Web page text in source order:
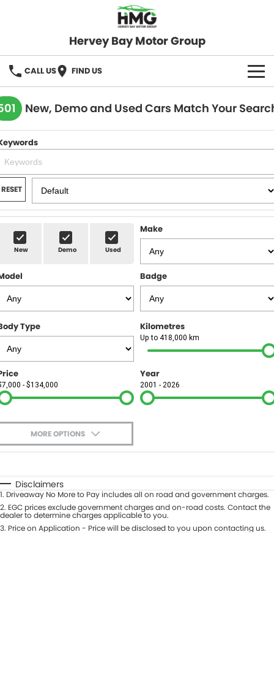
Hervey Bay Motor Group
CALL US FIND US
BRANDS
KGM SsangYong
Hervey Bay 4x4
OUR STOCK
New Cars
Demo Cars
Used Cars
SPECIALS
Local Special Offers
Stock Specials
SERVICE
Service
Roadside
PARTS
FLEET
FINANCE
Finance
Finance Calculator
SELL YOUR CAR
COMPANY
Contact Us
About Us
Careers
New, Demo and Used Cars Match Your
RESET
New Demo Used
Make
Badge
Type Kilometres
Up to 418,000 km
- $134,000
Year
2001 - 2026
MORE OPTIONS
Automatic Manual
Seats
Deposit/Trade-In
Disclaimers
1. Driveaway No More to Pay includes all on road and government charges.
2. EGC prices exclude government charges and on-road costs. Contact the
dealer to determine charges applicable to you.
3. Price on Application - Price will be disclosed to you upon contacting us.